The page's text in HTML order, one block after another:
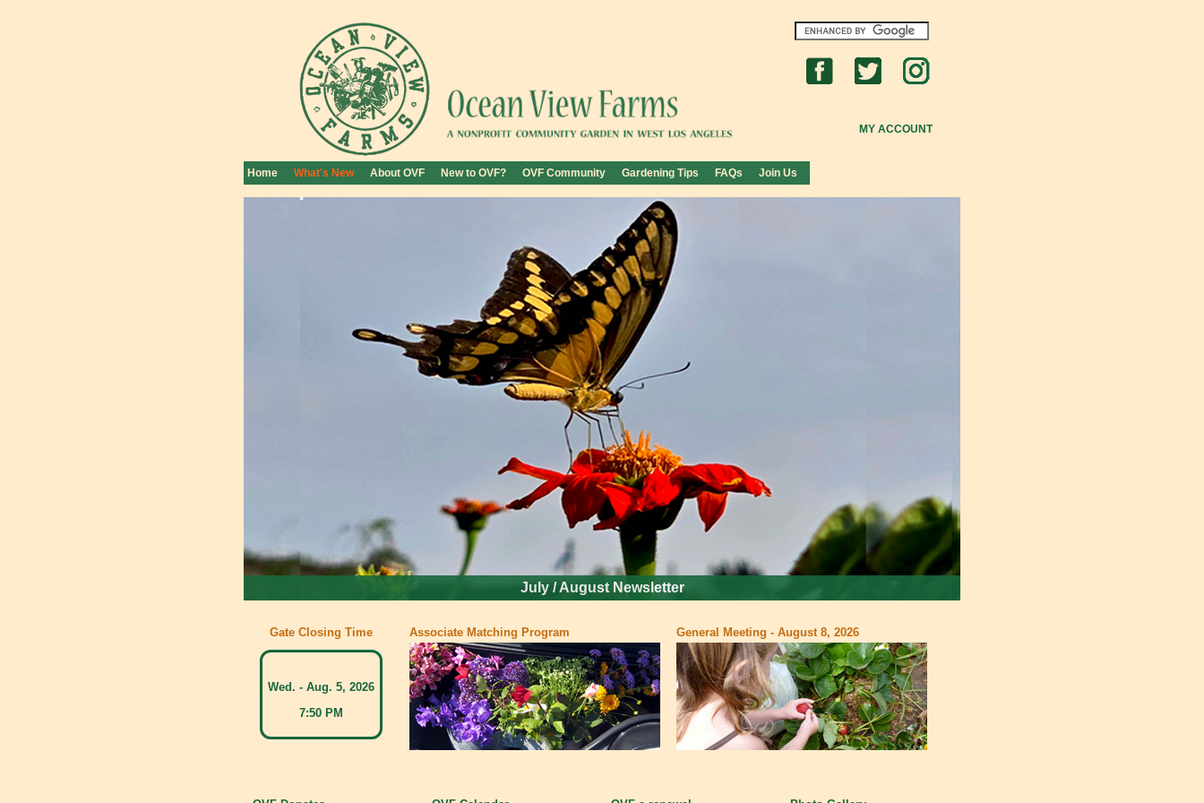
MY ACCOUNT
Home What's New About OVF New to OVF? OVF Community Gardening Tips FAQs Join Us
July / August Newsletter
Gate Closing Time
Wed. - Aug. 5, 2026
7:50 PM
Associate Matching Program General Meeting - August 8, 2026